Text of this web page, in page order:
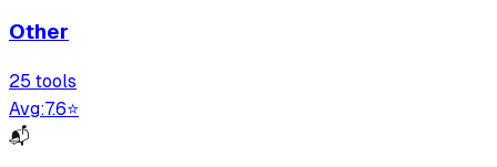
Other
25 tools
Avg:7.6⭐
📬